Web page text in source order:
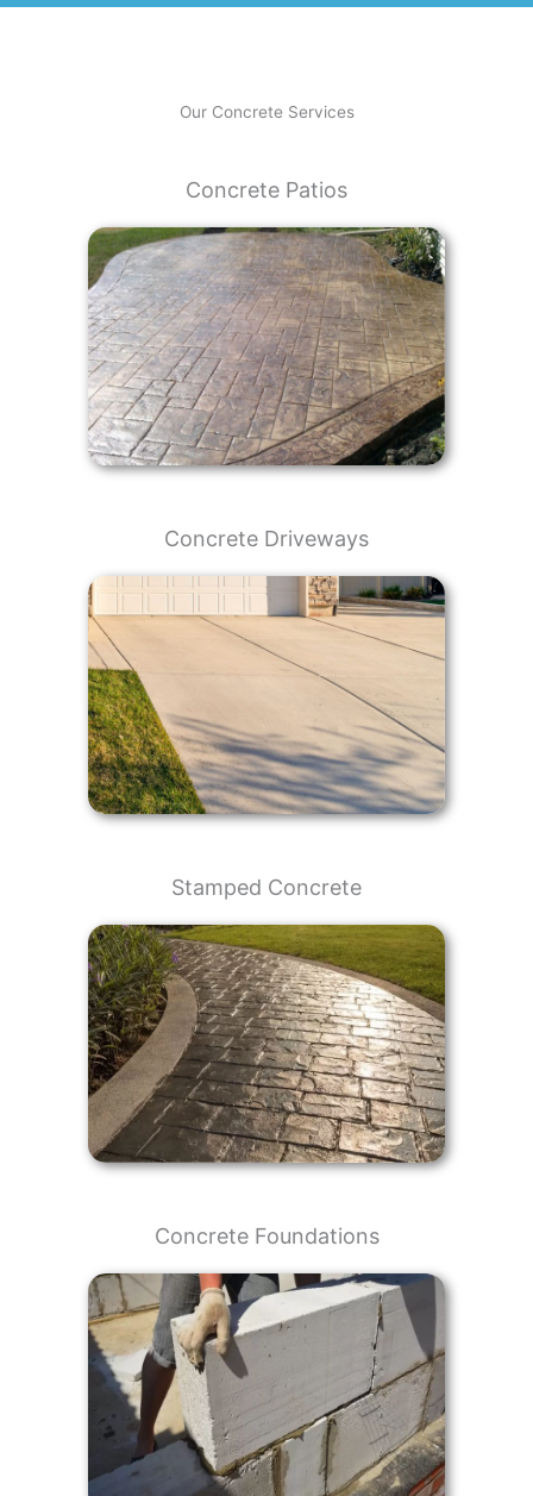
Our Concrete Services
Concrete Patios
Concrete Driveways
Stamped Concrete
Concrete Foundations